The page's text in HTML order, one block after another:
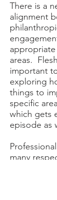
There is a
alignment
areas.
important
exploring
things to
specific
which gets
episode as
many